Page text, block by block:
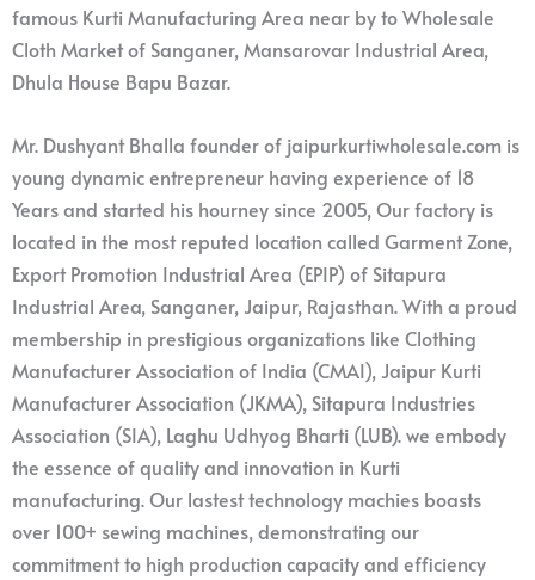
famous Kurti Manufacturing Area near by to Wholesale
Cloth Market of Sanganer, Mansarovar Industrial Area,
Dhula House Bapu Bazar.
Mr. Dushyant Bhalla founder of jaipurkurtiwholesale.com is
young dynamic entrepreneur having experience of 18
Years and started his hourney since 2005, Our factory is
located in the most reputed location called Garment Zone,
Export Promotion Industrial Area (EPIP) of Sitapura
Industrial Area, Sanganer, Jaipur, Rajasthan. With a proud
membership in prestigious organizations like Clothing
Manufacturer Association of India (CMAI), Jaipur Kurti
Manufacturer Association (JKMA), Sitapura Industries
Association (SIA), Laghu Udhyog Bharti (LUB). we embody
the essence of quality and innovation in Kurti
manufacturing. Our lastest technology machies boasts
over 100+ sewing machines, demonstrating our
commitment to high production capacity and efficiency